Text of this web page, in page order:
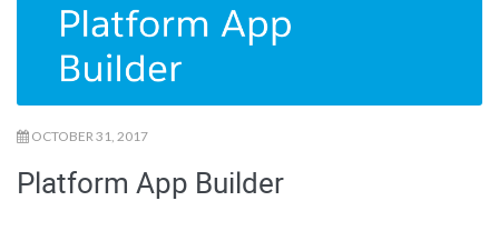
OCTOBER 31, 2017
Platform App Builder